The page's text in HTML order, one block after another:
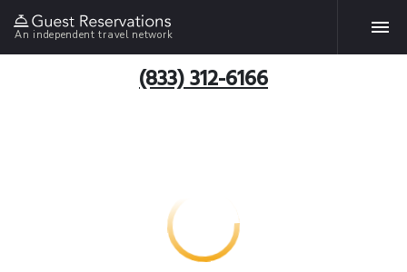
An independent travel network
(833) 312-6166